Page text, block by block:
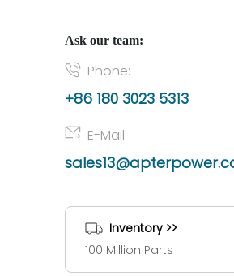
Ask our team:
Phone:
+86 180 3023 5313
E-Mail:
Inventory >>
100 Million Parts